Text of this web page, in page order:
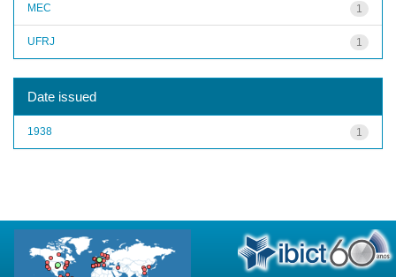
1
MEC
1
UFRJ
Date issued
1
1938